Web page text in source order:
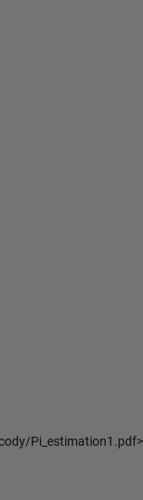
Pi_estimation1.pdf>